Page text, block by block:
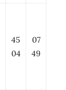
45
04
07
49